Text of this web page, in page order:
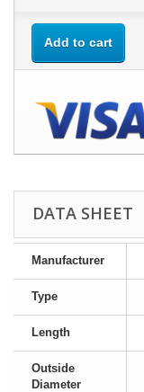
Add to cart
DATA SHEET
Manufacturer
Type
Length
Outside
Diameter